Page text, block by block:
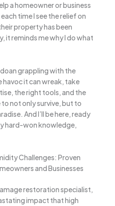
a homeowner or business
time I see the relief on
property has been
it reminds me why I do what
grappling with the
it can wreak, take
the right tools, and the
not only survive, but to
And I’ll be here, ready
hard-won knowledge,
Challenges: Proven
and Businesses
restoration specialist,
impact that high